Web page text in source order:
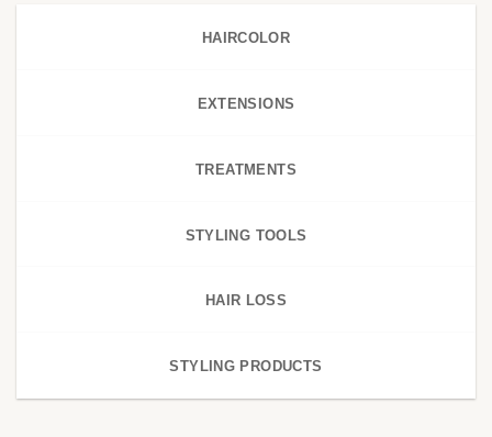
HAIRCOLOR
EXTENSIONS
TREATMENTS
STYLING TOOLS
HAIR LOSS
STYLING PRODUCTS